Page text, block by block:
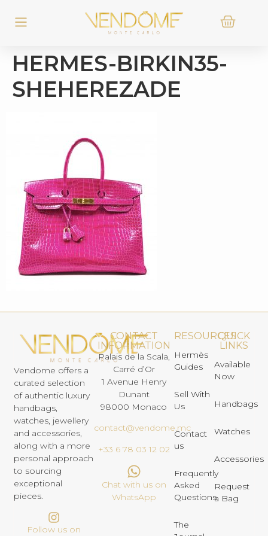
HERMES-BIRKIN35-
SHEHEREZADE
Vendome offers a
curated selection
of authentic luxury
handbags,
watches, jewellery
and accessories,
along with a more
personal approach
to sourcing
exceptional
pieces.
Follow us on
CONTACT
INFORMATION
Palais de la Scala,
Carré d’Or
1 Avenue Henry
Dunant
98000 Monaco
contact@vendome.mc
+33 6 78 03 12 02
Chat with us on
WhatsApp
RESOURCES
Hermès
Guides
Sell With
Us
Contact
us
Frequently
Asked
Questions
The
QUICK
LINKS
Available
Now
Handbags
Watches
Accessories
Request
a Bag